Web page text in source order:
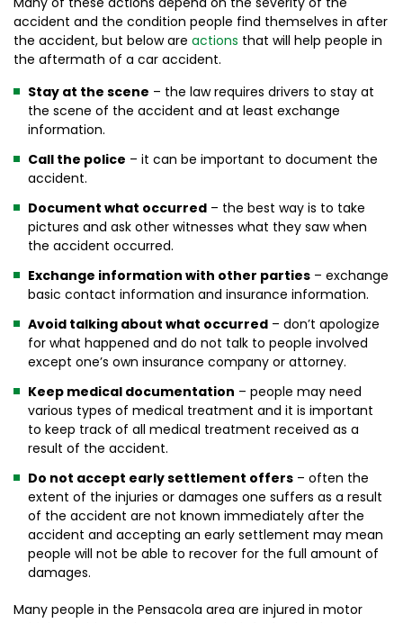
accident and the condition people find themselves in after
the accident, but below are actions that will help people in
the aftermath of a car accident.
Stay at the scene – the law requires drivers to stay at
the scene of the accident and at least exchange
information.
Call the police – it can be important to document the
accident.
Document what occurred – the best way is to take
pictures and ask other witnesses what they saw when
the accident occurred.
Exchange information with other parties – exchange
basic contact information and insurance information.
Avoid talking about what occurred – don’t apologize
for what happened and do not talk to people involved
except one’s own insurance company or attorney.
Keep medical documentation – people may need
various types of medical treatment and it is important
to keep track of all medical treatment received as a
result of the accident.
Do not accept early settlement offers – often the
extent of the injuries or damages one suffers as a result
of the accident are not known immediately after the
accident and accepting an early settlement may mean
people will not be able to recover for the full amount of
damages.
Many people in the Pensacola area are injured in motor